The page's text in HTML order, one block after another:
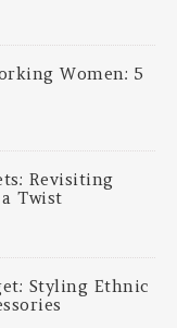
Women: 5
Revisiting
Twist
Styling Ethnic